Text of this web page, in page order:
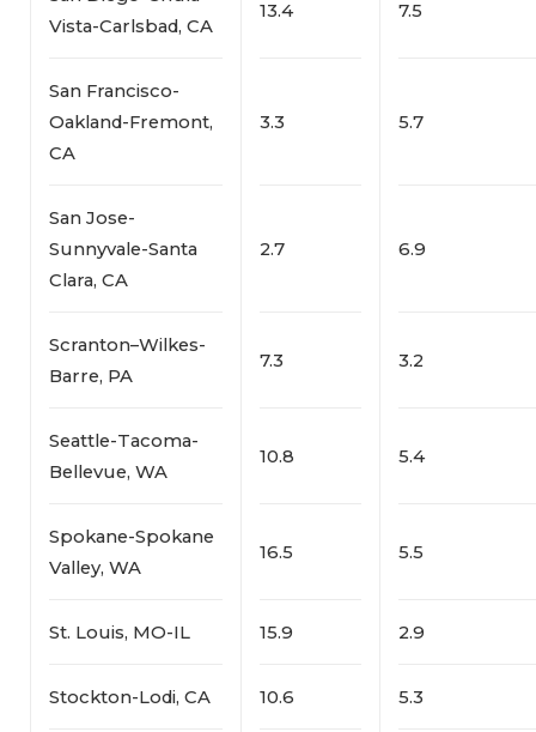
Vista-Carlsbad, CA
13.4 7.5
San Francisco-
Oakland-Fremont,
CA
3.3 5.7
San Jose-
Sunnyvale-Santa
Clara, CA
2.7 6.9
Scranton–Wilkes-
Barre, PA
7.3 3.2
Seattle-Tacoma-
Bellevue, WA
10.8 5.4
Spokane-Spokane
Valley, WA
16.5 5.5
St. Louis, MO-IL 15.9 2.9
Stockton-Lodi, CA 10.6 5.3